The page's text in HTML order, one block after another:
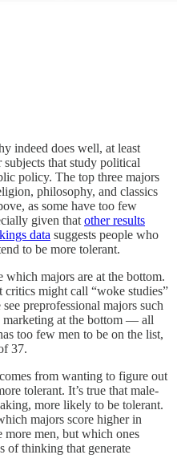
indeed does well, at least
that study political
policy. The top three majors
philosophy, and classics
as some have too few
given that other results
data suggests people who
to be more tolerant.
which majors are at the bottom.
critics might call “woke studies”
preprofessional majors such
marketing at the bottom — all
too few men to be on the list,
37.
from wanting to figure out
tolerant. It’s true that male-
more likely to be tolerant.
majors score higher in
more men, but which ones
of thinking that generate